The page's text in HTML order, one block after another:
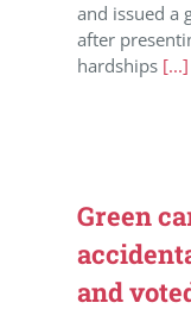
and issued a
after
hardships [...]
Green
and